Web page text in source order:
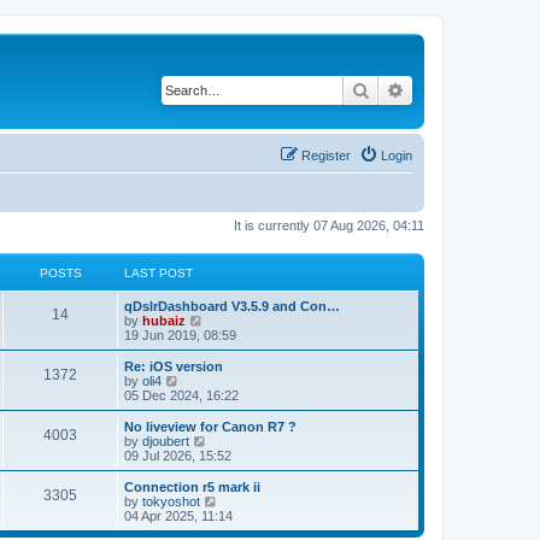
Search
Login
Register
It is currently 07 Aug 2026, 04:11
POSTS LAST POST
14
qDslrDashboard V3.5.9 and Con…
by hubaiz
i
e
w
h
l
a
t
e
t
p
o
s
19 Jun 2019, 08:59
1372
Re: iOS version
by oli4
i
e
w
t
h
l
a
t
e
05 Dec 2024, 16:22
4003
No liveview for Canon R7 ?
by djoubert
i
e
w
t
h
09 Jul 2026, 15:52
3305
Connection r5 mark ii
by tokyoshot
i
e
04 Apr 2025, 11:14